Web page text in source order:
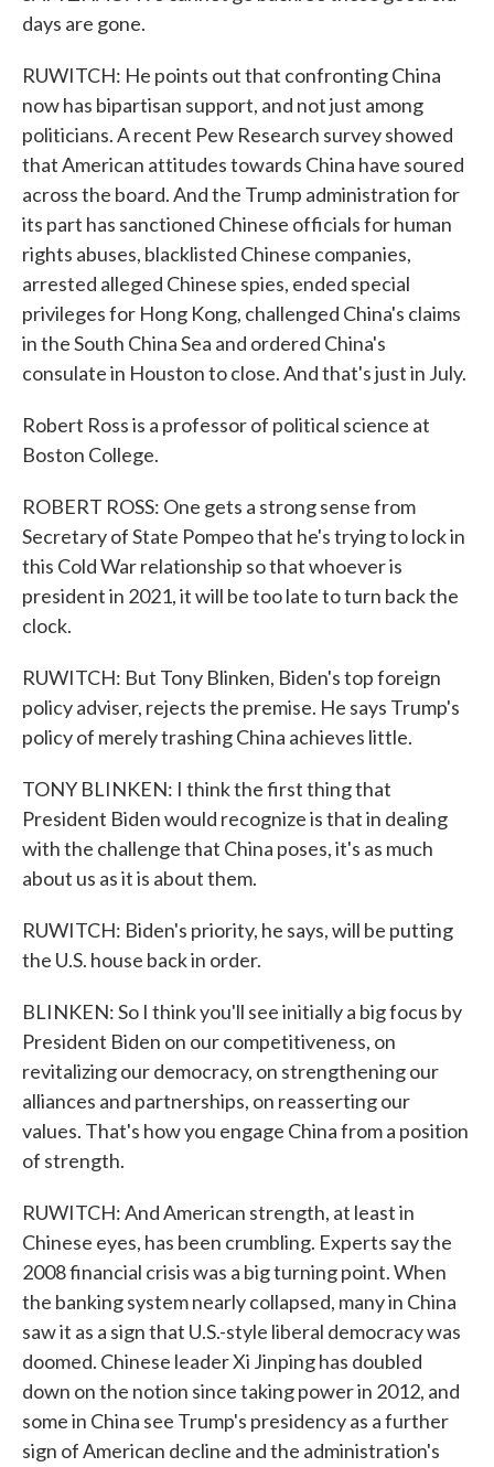
days are gone.
RUWITCH: He points out that confronting China
now has bipartisan support, and not just among
politicians. A recent Pew Research survey showed
that American attitudes towards China have soured
across the board. And the Trump administration for
its part has sanctioned Chinese officials for human
rights abuses, blacklisted Chinese companies,
arrested alleged Chinese spies, ended special
privileges for Hong Kong, challenged China's claims
in the South China Sea and ordered China's
consulate in Houston to close. And that's just in July.
Robert Ross is a professor of political science at
Boston College.
ROBERT ROSS: One gets a strong sense from
Secretary of State Pompeo that he's trying to lock in
this Cold War relationship so that whoever is
president in 2021, it will be too late to turn back the
clock.
RUWITCH: But Tony Blinken, Biden's top foreign
policy adviser, rejects the premise. He says Trump's
policy of merely trashing China achieves little.
TONY BLINKEN: I think the first thing that
President Biden would recognize is that in dealing
with the challenge that China poses, it's as much
about us as it is about them.
RUWITCH: Biden's priority, he says, will be putting
the U.S. house back in order.
BLINKEN: So I think you'll see initially a big focus by
President Biden on our competitiveness, on
revitalizing our democracy, on strengthening our
alliances and partnerships, on reasserting our
values. That's how you engage China from a position
of strength.
RUWITCH: And American strength, at least in
Chinese eyes, has been crumbling. Experts say the
2008 financial crisis was a big turning point. When
the banking system nearly collapsed, many in China
saw it as a sign that U.S.-style liberal democracy was
doomed. Chinese leader Xi Jinping has doubled
down on the notion since taking power in 2012, and
some in China see Trump's presidency as a further
sign of American decline and the administration's